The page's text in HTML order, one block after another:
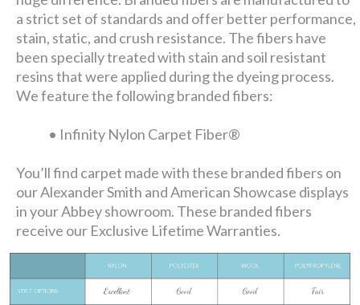
a strict set of standards and offer better performance,
stain, static, and crush resistance. The fibers have
been specially treated with stain and soil resistant
resins that were applied during the dyeing process.
We feature the following branded fibers:
• Infinity Nylon Carpet Fiber®
You’ll find carpet made with these branded fibers on
our Alexander Smith and American Showcase displays
in your Abbey showroom. These branded fibers
receive our Exclusive Lifetime Warranties.